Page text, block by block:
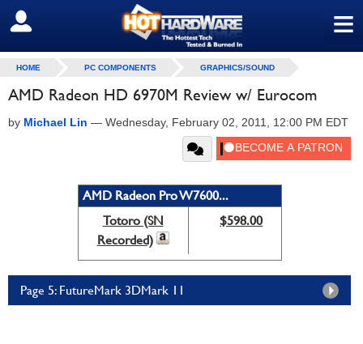
≡
SIGN OUT
HOME PC COMPONENTS GRAPHICS/SOUND
AMD Radeon HD 6970M Review w/ Eurocom
by Michael Lin — Wednesday, February 02, 2011, 12:00 PM EDT
AMD Radeon Pro W7600...
Totoro (SN
Recorded)
$598.00
Page 5: FutureMark 3DMark 11